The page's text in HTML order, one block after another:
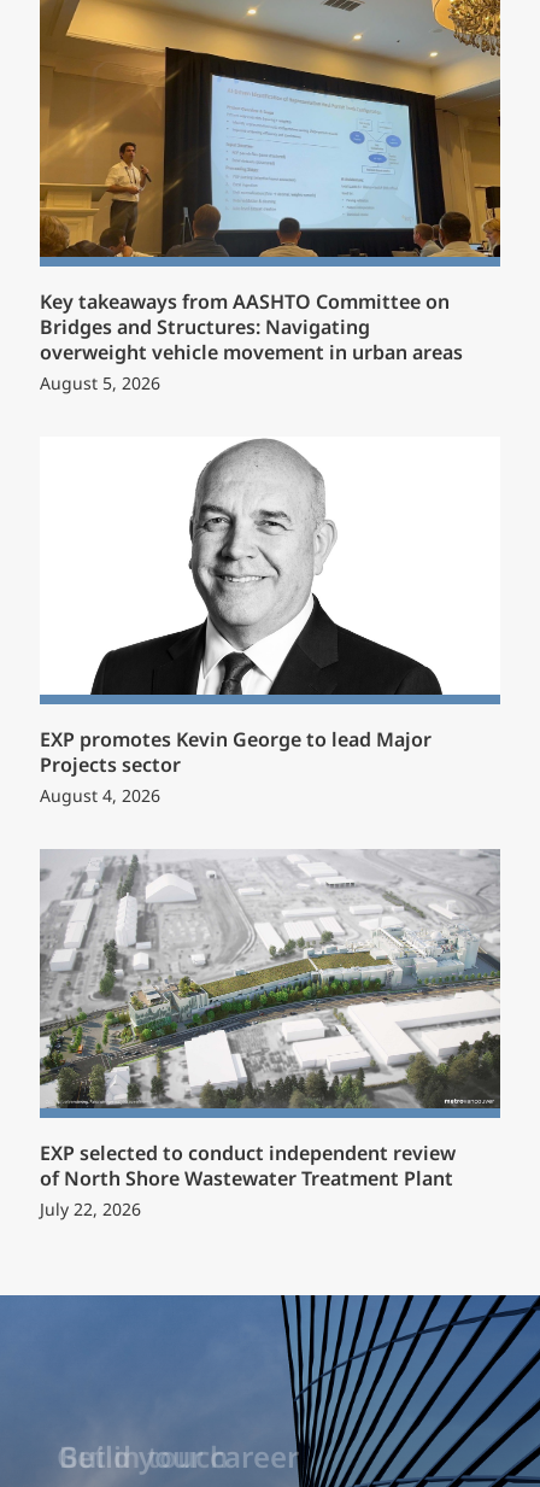
Key takeaways from AASHTO Committee on
Bridges and Structures: Navigating
overweight vehicle movement in urban areas
August 5, 2026
EXP promotes Kevin George to lead Major
Projects sector
August 4, 2026
EXP selected to conduct independent review
of North Shore Wastewater Treatment Plant
July 22, 2026
Build your career